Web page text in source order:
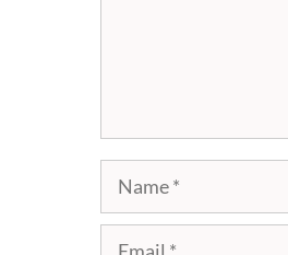
Name
Email